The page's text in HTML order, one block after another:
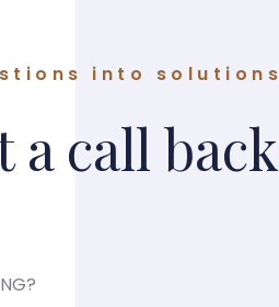
into solutions
a call back